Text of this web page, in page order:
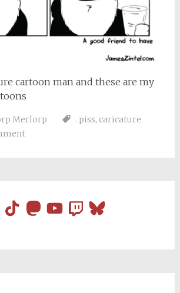
cartoon man and these are my
Merlorp . piss, caricature
TikTokMastodon
YouTubeTwitchBluesky